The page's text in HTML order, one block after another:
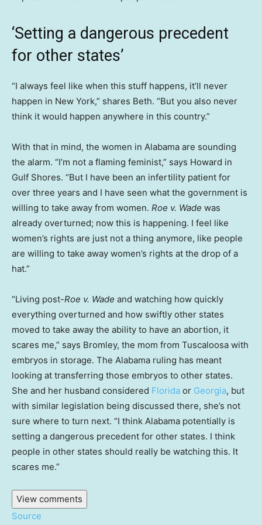
‘Setting a dangerous precedent
for other states’
“I always feel like when this stuff happens, it’ll never
happen in New York,” shares Beth. “But you also never
think it would happen anywhere in this country.”
With that in mind, the women in Alabama are sounding
the alarm. “I’m not a flaming feminist,” says Howard in
Gulf Shores. “But I have been an infertility patient for
over three years and I have seen what the government is
willing to take away from women. Roe v. Wade was
already overturned; now this is happening. I feel like
women’s rights are just not a thing anymore, like people
are willing to take away women’s rights at the drop of a
hat.”
“Living post-Roe v. Wade and watching how quickly
everything overturned and how swiftly other states
moved to take away the ability to have an abortion, it
scares me,” says Bromley, the mom from Tuscaloosa with
embryos in storage. The Alabama ruling has meant
looking at transferring those embryos to other states.
She and her husband considered Florida or Georgia, but
with similar legislation being discussed there, she’s not
sure where to turn next. “I think Alabama potentially is
setting a dangerous precedent for other states. I think
people in other states should really be watching this. It
scares me.”
View comments
Source